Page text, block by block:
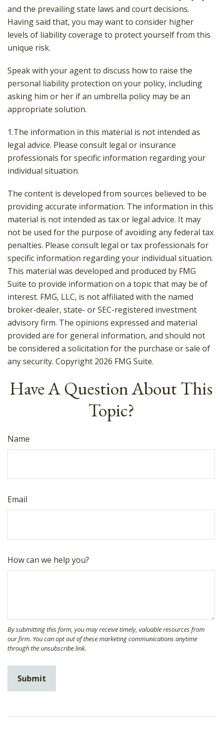
and the prevailing state laws and court decisions.
Having said that, you may want to consider higher
levels of liability coverage to protect yourself from this
unique risk.
Speak with your agent to discuss how to raise the
personal liability protection on your policy, including
asking him or her if an umbrella policy may be an
appropriate solution.
1.The information in this material is not intended as
legal advice. Please consult legal or insurance
professionals for specific information regarding your
individual situation.
The content is developed from sources believed to be
providing accurate information. The information in this
material is not intended as tax or legal advice. It may
not be used for the purpose of avoiding any federal tax
penalties. Please consult legal or tax professionals for
specific information regarding your individual situation.
This material was developed and produced by FMG
Suite to provide information on a topic that may be of
interest. FMG, LLC, is not affiliated with the named
broker-dealer, state- or SEC-registered investment
advisory firm. The opinions expressed and material
provided are for general information, and should not
be considered a solicitation for the purchase or sale of
any security. Copyright 2026 FMG Suite.
Have A Question About This
Topic?
Name
Email
How can we help you?